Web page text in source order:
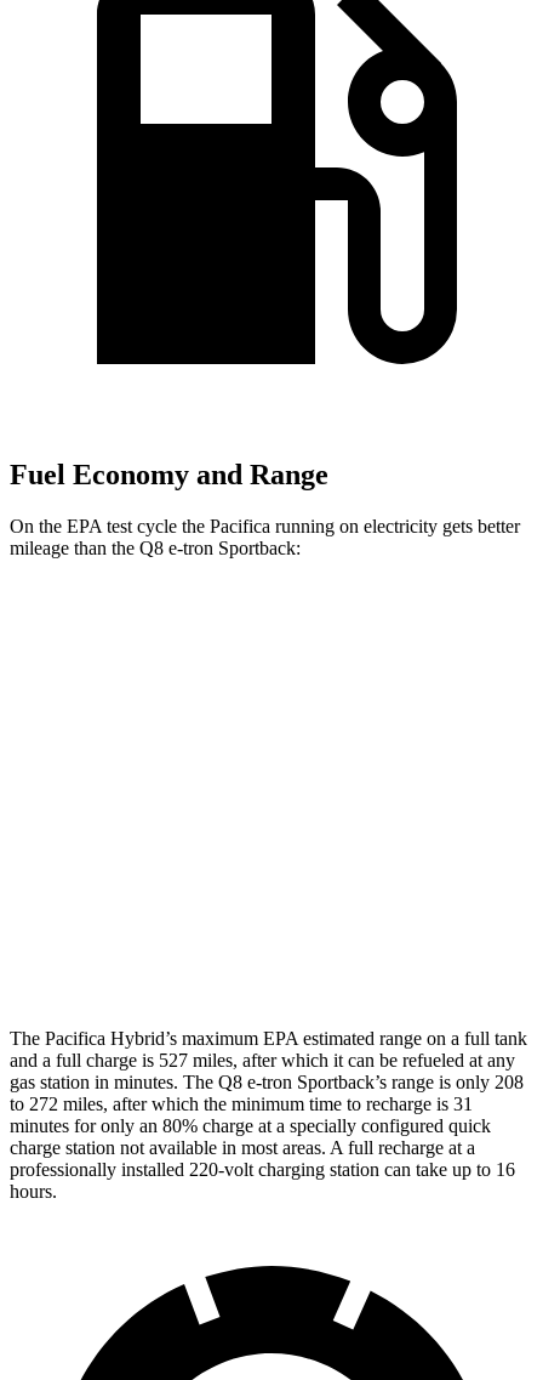
Fuel Economy and Range
On the EPA test cycle the Pacifica running on electricity gets better
mileage than the Q8 e-tron Sportback:
The Pacifica Hybrid’s maximum EPA estimated range on a full tank
and a full charge is 527 miles, after which it can be refueled at any
gas station in minutes. The Q8 e-tron Sportback’s range is only 208
to 272 miles, after which the minimum time to recharge is 31
minutes for only an 80% charge at a specially configured quick
charge station not available in most areas. A full recharge at a
professionally installed 220-volt charging station can take up to 16
hours.